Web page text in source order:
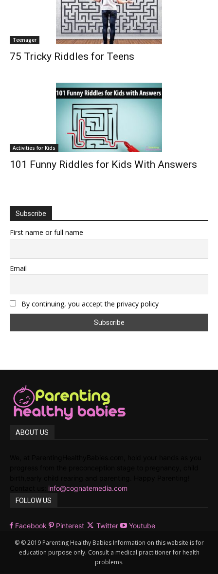
Teenager
75 Tricky Riddles for Teens
Activities for Kids
101 Funny Riddles for Kids With Answers
Subscribe
First name or full name
Email
By continuing, you accept the privacy policy
ABOUT US
info@cognatemedia.com
FOLLOW US
Facebook Pinterest Twitter Youtube
© © 2019 Parenting Healthy Babies Information on this website is for
education purpose only. Consult a medical practitioner for health
problems.